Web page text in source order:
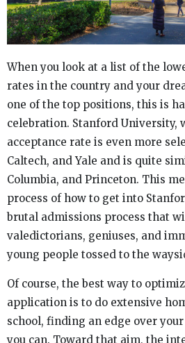
When you look at a list of the
rates in the country and your
one of the top positions, this is
celebration. Stanford University,
acceptance rate is even more
Caltech, and Yale and is quite
Columbia, and Princeton. This
process of how to get into
brutal admissions process that
valedictorians, geniuses, and
young people tossed to the
Of course, the best way to
application is to do extensive
school, finding an edge over
you can. Toward that aim, the